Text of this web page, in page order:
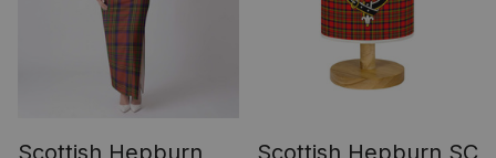
Scottish Hepburn
Scottish Hepburn SC